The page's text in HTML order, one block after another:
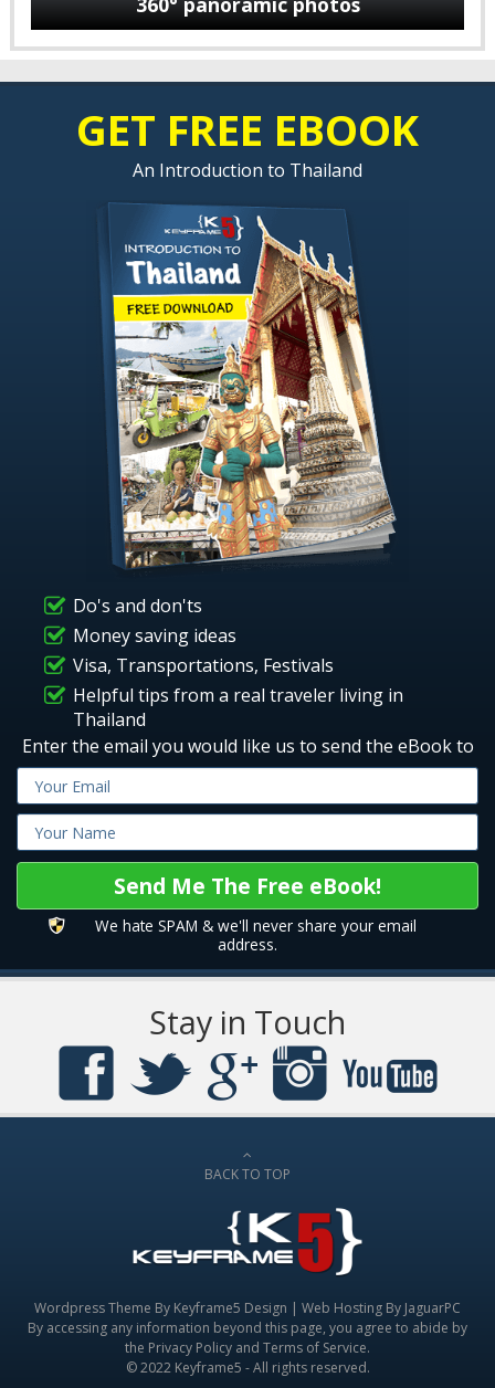
GET FREE EBOOK
An Introduction to Thailand
Do's and don'ts
Money saving ideas
Visa, Transportations, Festivals
Helpful tips from a real traveler living in
Thailand
Enter the email you would like us to send the eBook to
We hate SPAM & we'll never share your email
address.
Stay in Touch
BACK TO TOP
Wordpress Theme By Keyframe5 Design | Web Hosting By JaguarPC
By accessing any information beyond this page, you agree to abide by
the Privacy Policy and Terms of Service.
© 2022 Keyframe5 - All rights reserved.